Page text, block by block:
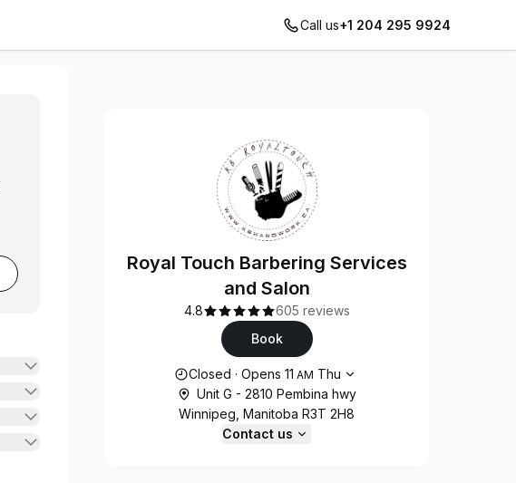
Call us+1 204 295 9924
Royal Touch Barbering Services
and Salon
4.8
605 reviews
Book
Opening hours
Closed ·Opens 11 AM Thu
Unit G - 2810 Pembina hwy
Winnipeg, Manitoba R3T 2H8
Contact us